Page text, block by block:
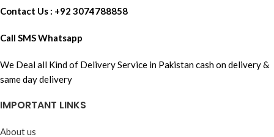
Contact Us : +92 3074788858
Call SMS Whatsapp
We Deal all Kind of Delivery Service in Pakistan cash on delivery &
same day delivery
IMPORTANT LINKS
About us